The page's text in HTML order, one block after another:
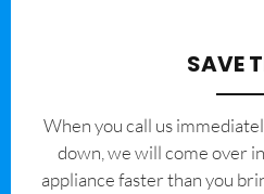
SAVE
When you call us
down, we will come over
appliance faster than you